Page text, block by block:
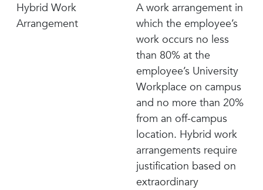
Hybrid Work
Arrangement
A work arrangement in
which the employee’s
work occurs no less
than 80% at the
employee’s University
Workplace on campus
and no more than 20%
from an off-campus
location. Hybrid work
arrangements require
justification based on
extraordinary